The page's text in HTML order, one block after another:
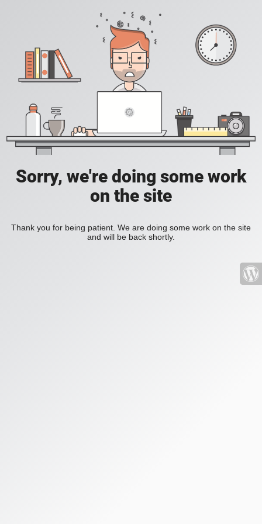
Sorry, we're doing some work
on the site
Thank you for being patient. We are doing some work on the site
and will be back shortly.